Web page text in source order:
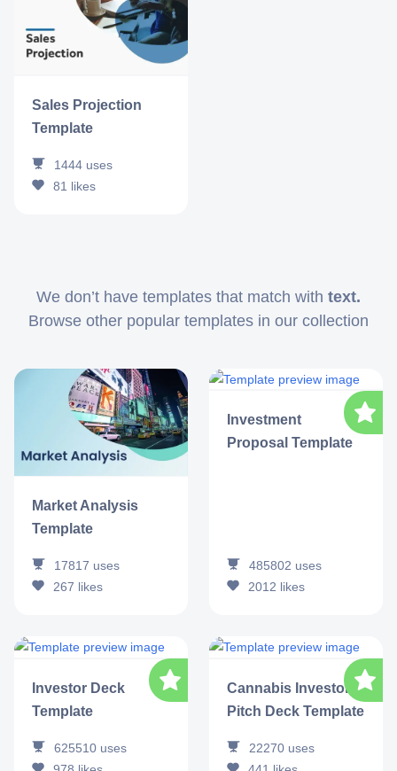
Sales Projection
Template
1444 uses
81 likes
We don’t have templates that match with text.
Browse other popular templates in our collection
Market Analysis
Template
17817 uses
267 likes
Investment
Proposal Template
485802 uses
2012 likes
Investor Deck
Template
625510 uses
Cannabis Investor
Pitch Deck Template
22270 uses